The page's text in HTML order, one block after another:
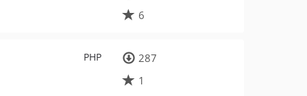
6
PHP
287
1